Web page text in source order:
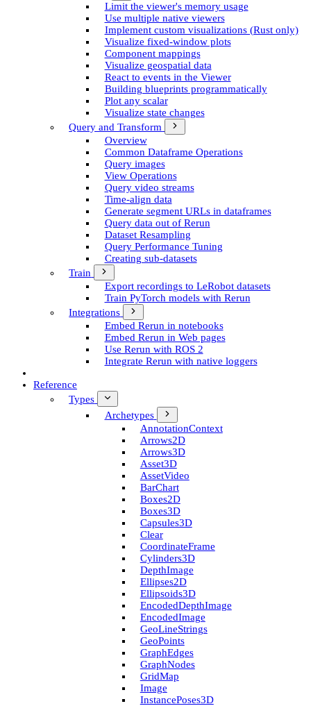
Limit the viewer's memory usage
Use multiple native viewers
Implement custom visualizations (Rust only)
Visualize fixed-window plots
Component mappings
Visualize geospatial data
React to events in the Viewer
Building blueprints programmatically
Plot any scalar
Visualize state changes
Query and Transform
Overview
Common Dataframe Operations
Query images
View Operations
Query video streams
Time-align data
Generate segment UR­Ls in dataframes
Query data out of Rerun
Dataset Resampling
Query Performance Tuning
Creating sub-datasets
Train
Export recordings to Le­Robot datasets
Train Py­Torch models with Rerun
Integrations
Embed Rerun in notebooks
Embed Rerun in Web pages
Use Rerun with ROS 2
Integrate Rerun with native loggers
Reference
Types
Archetypes
Annotation­Context
Arrows2D
Arrows3D
Asset3D
Asset­Video
Bar­Chart
Boxes2D
Boxes3D
Capsules3D
Clear
Coordinate­Frame
Cylinders3D
Depth­Image
Ellipses2D
Ellipsoids3D
Encoded­Depth­Image
Encoded­Image
Geo­Line­Strings
Geo­Points
Graph­Edges
Graph­Nodes
Grid­Map
Image
Instance­Poses3D